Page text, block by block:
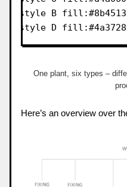
style B
style D
One plant, six types –
Here’s an overview over